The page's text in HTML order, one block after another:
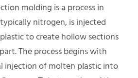
molding is a process in
nitrogen, is injected
to create hollow sections
The process begins with
injection of molten plastic into